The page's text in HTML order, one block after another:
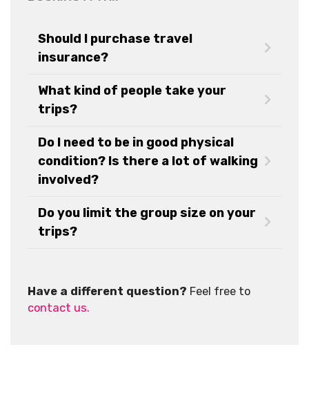
Should I purchase travel
insurance?
What kind of people take your
trips?
Do I need to be in good physical
condition? Is there a lot of walking
involved?
Do you limit the group size on your
trips?
Have a different question? Feel free to
contact us.